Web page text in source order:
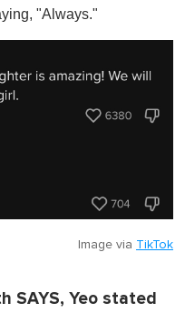
"Always."
Image via TikTok
SAYS, Yeo stated